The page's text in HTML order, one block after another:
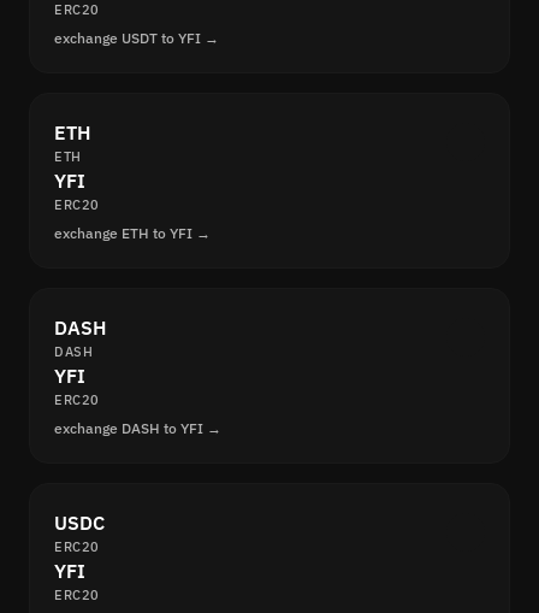
ERC20
exchange USDT to YFI →
ETH
ETH
YFI
ERC20
exchange ETH to YFI →
DASH
DASH
YFI
ERC20
exchange DASH to YFI →
USDC
ERC20
YFI
ERC20